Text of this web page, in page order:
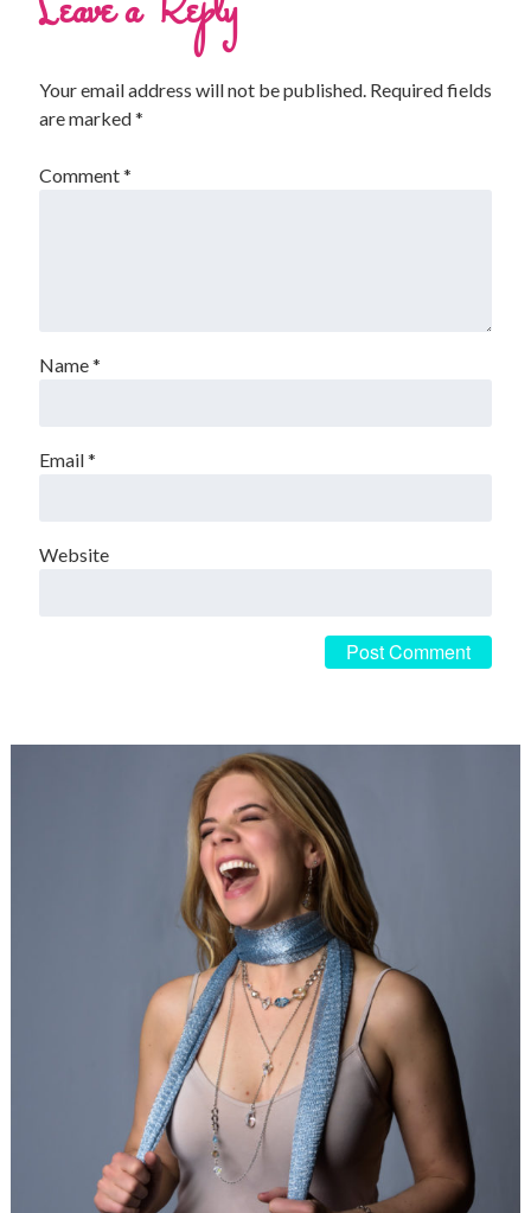
Your email address will not be published. Required fields
are marked*
Comment*
Name*
Email*
Website